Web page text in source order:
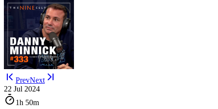
PrevNext
22 Jul 2024
1h 50m